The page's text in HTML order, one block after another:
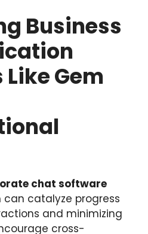
Business
Gem
chat software
can catalyze progress
and minimizing
cross-